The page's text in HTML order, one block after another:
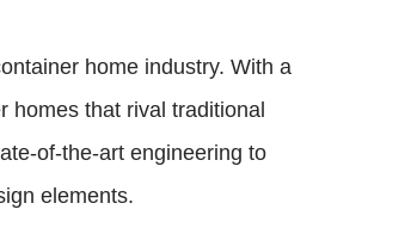
home industry. With a
homes that rival traditional
of-the-art engineering to
elements.